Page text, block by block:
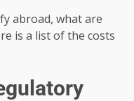
abroad, what are
is a list of the costs